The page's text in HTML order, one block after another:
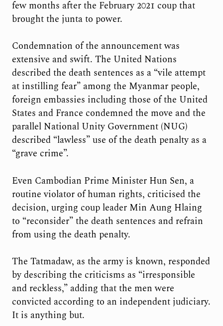
few months after the February 2021 coup that
brought the junta to power.
Condemnation of the announcement was
extensive and swift. The United Nations
described the death sentences as a “vile attempt
at instilling fear” among the Myanmar people,
foreign embassies including those of the United
States and France condemned the move and the
parallel National Unity Government (NUG)
described “lawless” use of the death penalty as a
“grave crime”.
Even Cambodian Prime Minister Hun Sen, a
routine violator of human rights, criticised the
decision, urging coup leader Min Aung Hlaing
to “reconsider” the death sentences and refrain
from using the death penalty.
The Tatmadaw, as the army is known, responded
by describing the criticisms as “irresponsible
and reckless,” adding that the men were
convicted according to an independent judiciary.
It is anything but.